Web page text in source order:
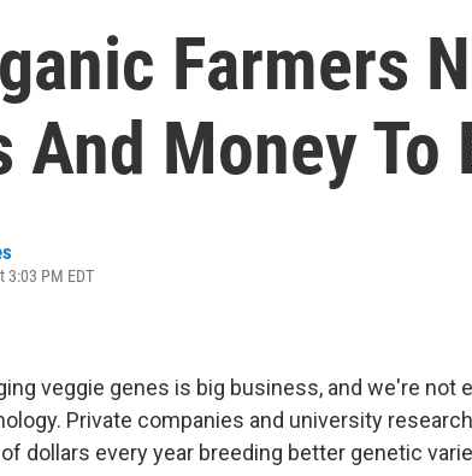
Farmers
And Money To
3:03 PM EDT
veggie genes is big business, and we're not
Private companies and university
dollars every year breeding better genetic